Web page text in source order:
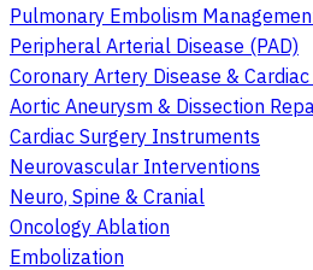
Pulmonary Embolism
Peripheral Arterial Disease (PAD)
Coronary Artery Disease &
Aortic Aneurysm & Dissection
Cardiac Surgery Instruments
Neurovascular Interventions
Neuro, Spine & Cranial
Oncology Ablation
Embolization